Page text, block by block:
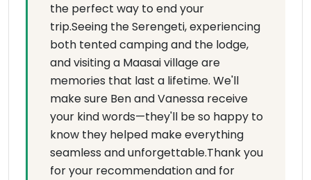
the perfect way to end your
trip.Seeing the Serengeti, experiencing
both tented camping and the lodge,
and visiting a Maasai village are
memories that last a lifetime. We'll
make sure Ben and Vanessa receive
your kind words—they'll be so happy to
know they helped make everything
seamless and unforgettable.Thank you
for your recommendation and for